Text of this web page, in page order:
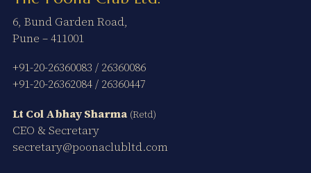
6, Bund Garden Road,
Pune – 411001
+91-20-26360083 / 26360086
+91-20-26362084/ 26360447
Lt Col Abhay Sharma (Retd)
CEO & Secretary
secretary@poonaclubltd.com